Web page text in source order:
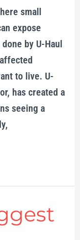
small
expose
by U-Haul
to live. U-
has created a
seeing a